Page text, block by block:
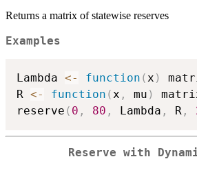
Returns a matrix of statewise reserves
Examples
Lambda <- function (x )
R <- function (x , mu )
reserve ( 0 , 80 , Lambda , R ,
Reserve with